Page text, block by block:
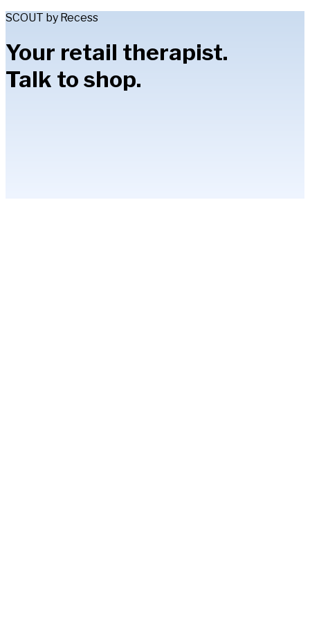
SCOUT by Recess
Your retail therapist.
Talk to shop.